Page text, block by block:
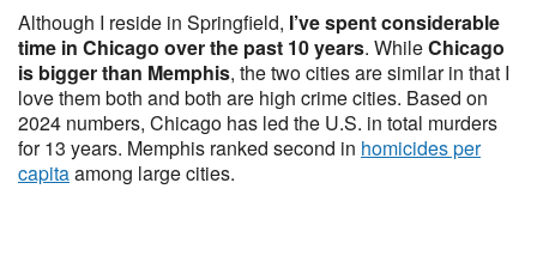
Although I reside in Springfield, I’ve spent considerable
time in Chicago over the past 10 years. WhileChicago
is bigger than Memphis, the two cities are similar in that I
love them both and both are high crime cities. Based on
2024 numbers, Chicago has led the U.S. in total murders
for 13 years. Memphis ranked second in homicides per
capitaamong large cities.